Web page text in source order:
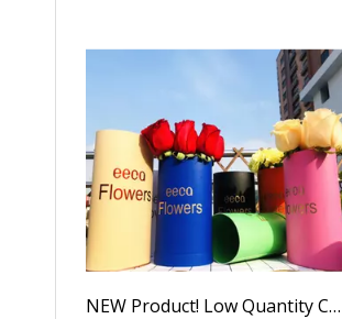
NEW Product! Low Quantity Custom Kraft Paper Oval Flower Boxes Packaging Gift Box,luxury Oval Rose Box